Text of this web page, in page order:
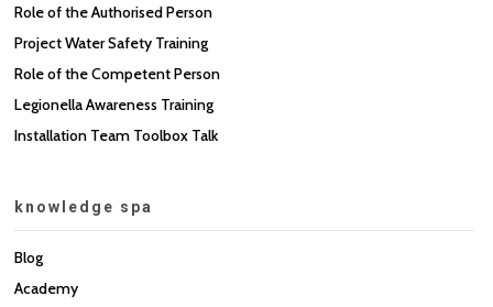
Role of the Authorised Person
Project Water Safety Training
Role of the Competent Person
Legionella Awareness Training
Installation Team Toolbox Talk
knowledge spa
Blog
Academy